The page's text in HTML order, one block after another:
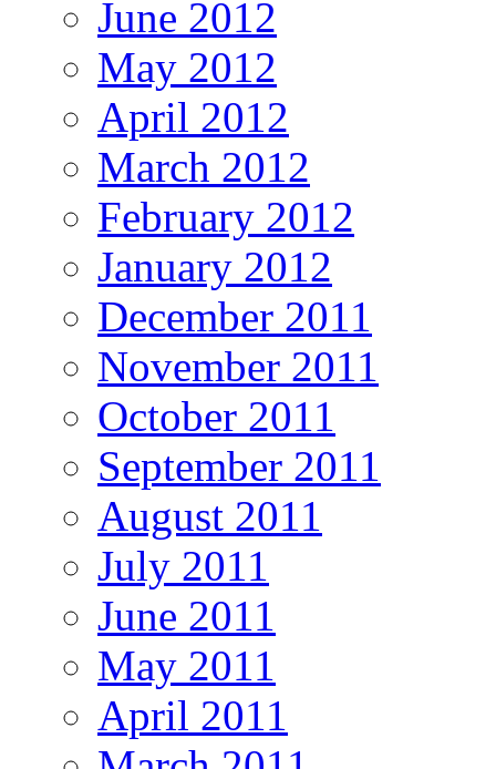
June 2012
May 2012
April 2012
March 2012
February 2012
January 2012
December 2011
November 2011
October 2011
September 2011
August 2011
July 2011
June 2011
May 2011
April 2011